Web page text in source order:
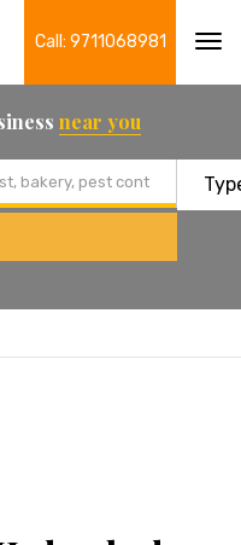
Call: 9711068981
near you